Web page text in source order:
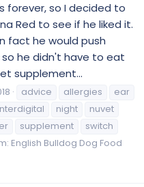
forever, so I decided to
Red to see if he liked it.
fact he would push
he didn't have to eat
supplement...
advice allergies
ear
night
nuvet
supplement
switch
English Bulldog Dog Food